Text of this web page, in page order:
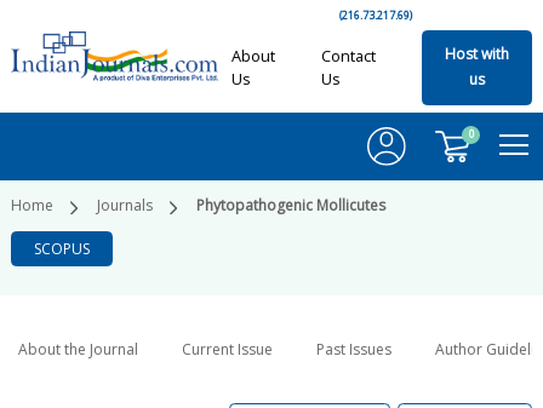
(216.73.217.69)
About
Us
Contact
Us
Host with
us
0
Home Journals Phytopathogenic Mollicutes
SCOPUS
About the Journal Current Issue Past Issues Author